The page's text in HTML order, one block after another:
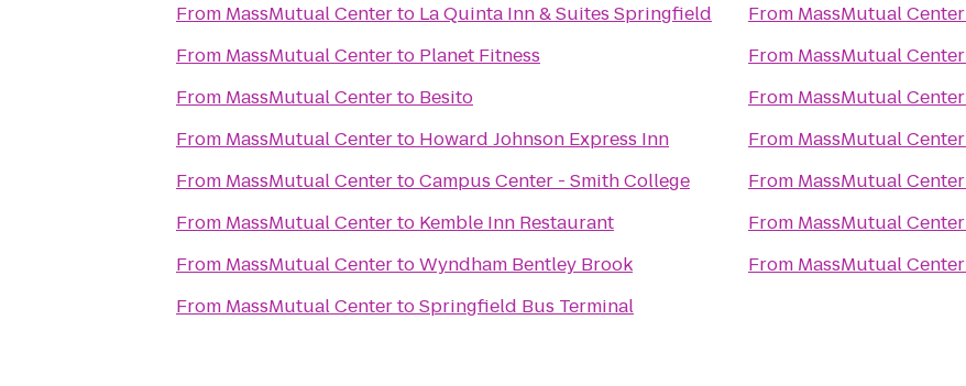
From MassMutual Centerto La Quinta Inn & Suites Springfield
From MassMutual Centerto Planet Fitness
From MassMutual Centerto Besito
From MassMutual Centerto Howard Johnson Express Inn
From MassMutual CentertoCampus Center - Smith College
From MassMutual Centerto Kemble Inn Restaurant
From MassMutual CentertoWyndham Bentley Brook
From MassMutual CentertoSpringfield Bus Terminal
From MassMutual Center
From MassMutual Center
From MassMutual Center
From MassMutual Center
From MassMutual Center
From MassMutual Center
From MassMutual Center